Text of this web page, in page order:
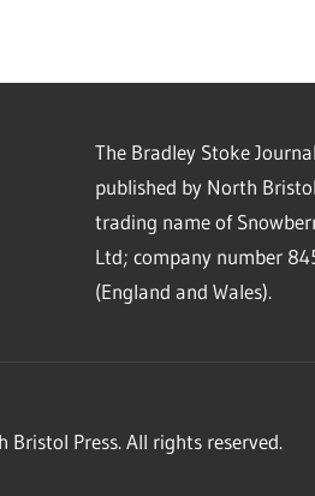
The Bradley Stoke
published by North
trading name of
Ltd; company number
(England and Wales).
Press. All rights reserved.